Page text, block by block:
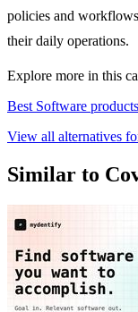
policies and
their daily operations.
Explore more in this
Best Software products
View all alternatives
Similar to